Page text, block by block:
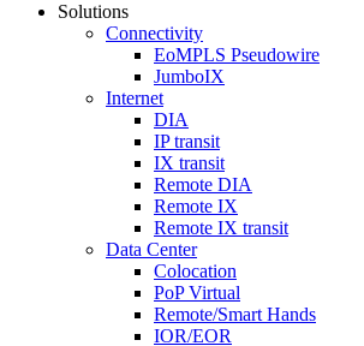
Solutions
Connectivity
EoMPLS Pseudowire
JumboIX
Internet
DIA
IP transit
IX transit
Remote DIA
Remote IX
Remote IX transit
Data Center
Colocation
PoP Virtual
Remote/Smart Hands
IOR/EOR